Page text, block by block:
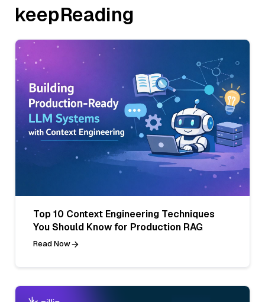
keepReading
Top 10 Context Engineering Techniques
You Should Know for Production RAG
Read Now